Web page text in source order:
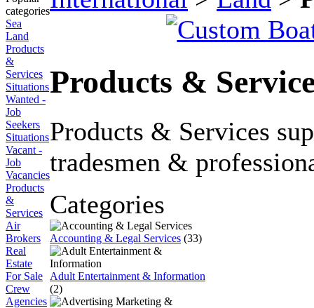
categories
Sea
Land
Products
&
Services
Situations
Wanted -
Job
Seekers
Situations
Vacant -
Job
Vacancies
Products
&
Services
Air
Brokers
Real
Estate
For Sale
Crew
Agencies
Products &
Products & Services
tradesmen &
Categories
Accounting & Legal Services (33)
Adult Entertainment & Information
(2)